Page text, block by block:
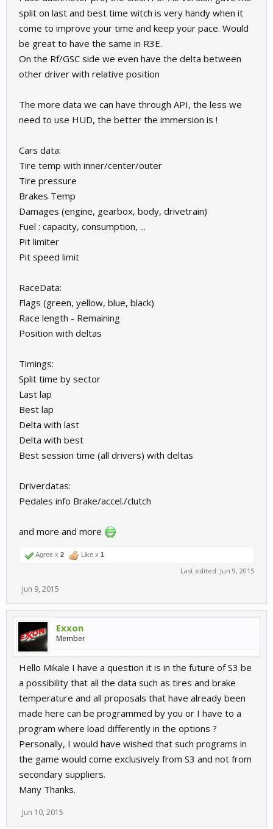
split on last and best time witch is very handy when it
come to improve your time and keep your pace. Would
be great to have the same in R3E.
On the Rf/GSC side we even have the delta between
other driver with relative position
The more data we can have through API, the less we
need to use HUD, the better the immersion is !
Cars data:
Tire temp with inner/center/outer
Tire pressure
Brakes Temp
Damages (engine, gearbox, body, drivetrain)
Fuel : capacity, consumption, ...
Pit limiter
Pit speed limit
RaceData:
Flags (green, yellow, blue, black)
Race length - Remaining
Position with deltas
Timings:
Split time by sector
Last lap
Best lap
Delta with last
Delta with best
Best session time (all drivers) with deltas
Driverdatas:
Pedales info Brake/accel./clutch
and more and more
Agree x 2 Like x 1
Last edited: Jun 9, 2015
Jun 9, 2015
Exxon
Member
Hello Mikale I have a question it is in the future of S3 be
a possibility that all the data such as tires and brake
temperature and all proposals that have already been
made here can be programmed by you or I have to a
program where load differently in the options ?
Personally, I would have wished that such programs in
the game would come exclusively from S3 and not from
secondary suppliers.
Many Thanks.
Jun 10, 2015